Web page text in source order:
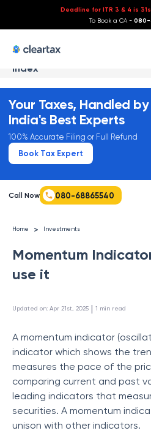
Deadline for ITR 3 & 4 is
To Book a CA - 080-
Index
Your Taxes, Handled by
India's Best Experts
100% Accurate Filing or Full Refund
Book Tax Expert
Call Now 080-68865540
Home > Investments
Momentum
use it
Updated on: Apr 21st, 2025 | 1 min read
A momentum indicator
indicator which shows the
measures the pace of the
comparing current and past
leading indicators that
securities. A momentum
unison with other indicators.